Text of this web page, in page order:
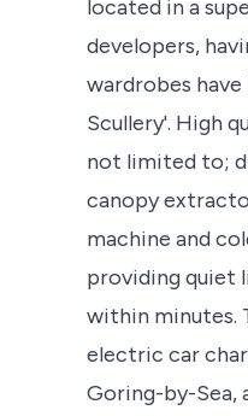
located in a
developers,
wardrobes
Scullery'. High
not limited to;
canopy
machine and
providing quiet
within minutes.
electric car
Goring-by-Sea,